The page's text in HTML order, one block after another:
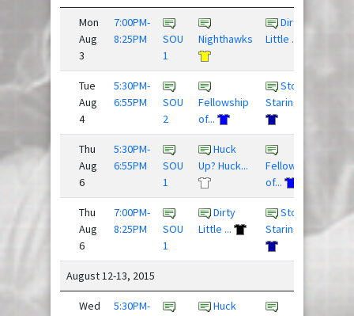
Mon
Aug
3
7:00PM-
8:25PM
SOU
1
Nighthawks
Dirty
Little ...
Tue
Aug
4
5:30PM-
6:55PM
SOU
2
Fellowship
of...
Stop
Staring ...
Thu
Aug
6
5:30PM-
6:55PM
SOU
1
Huck
Up? Huck...
Fellowship
of...
Thu
Aug
6
7:00PM-
8:25PM
SOU
1
Dirty
Little ...
Stop
Staring ...
3 -
August 12-13, 2015
Wed
5:30PM-
Huck